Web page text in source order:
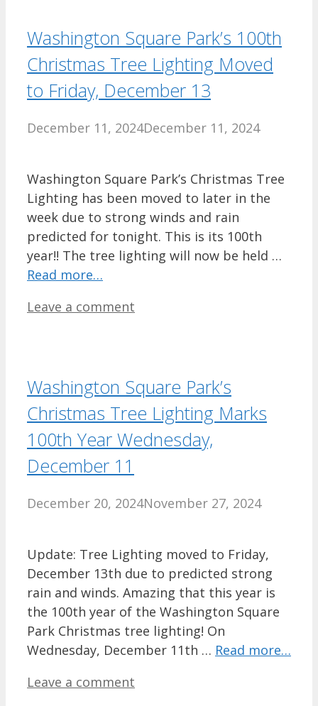
Washington Square Park’s 100th
Christmas Tree Lighting Moved
to Friday, December 13
December 11, 2024December 11, 2024
Washington Square Park’s Christmas Tree
Lighting has been moved to later in the
week due to strong winds and rain
predicted for tonight. This is its 100th
year!! The tree lighting will now be held …
Read more…
Leave a comment
Washington Square Park’s
Christmas Tree Lighting Marks
100th Year Wednesday,
December 11
December 20, 2024November 27, 2024
Update: Tree Lighting moved to Friday,
December 13th due to predicted strong
rain and winds. Amazing that this year is
the 100th year of the Washington Square
Park Christmas tree lighting! On
Wednesday, December 11th … Read more…
Leave a comment